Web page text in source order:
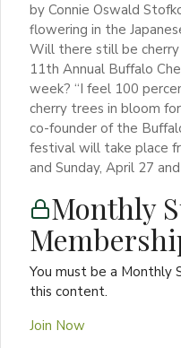
by Connie Oswald
flowering in the
Will there still be
11th Annual Buffalo
week? “I feel 100
cherry trees in bloom
co-founder of the
festival will take place
and Sunday, April 27
Monthly
You must be a Monthly
this content.
Join Now